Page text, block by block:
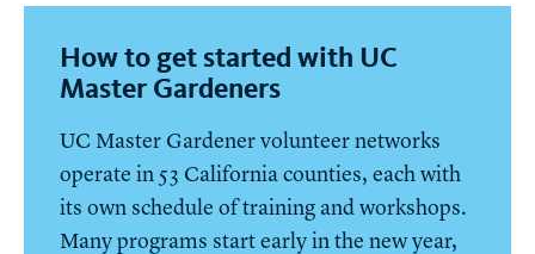
How to get started with UC
Master Gardeners
UC Master Gardener volunteer networks
operate in 53 California counties, each with
its own schedule of training and workshops.
Many programs start early in the new year,